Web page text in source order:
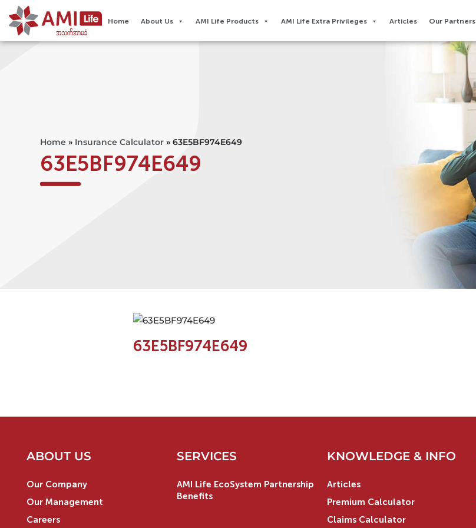
Home About Us AMI Life Products AMI Life Extra Privileges​ Articles Our Partners
Home » Insurance Calculator » 63E5BF974E649
63E5BF974E649
63E5BF974E649
ABOUT US
Our Company
Our Management
Careers
SERVICES
AMI Life EcoSystem Partnership
Benefits
KNOWLEDGE & INFO
Articles
Premium Calculator
Claims Calculator